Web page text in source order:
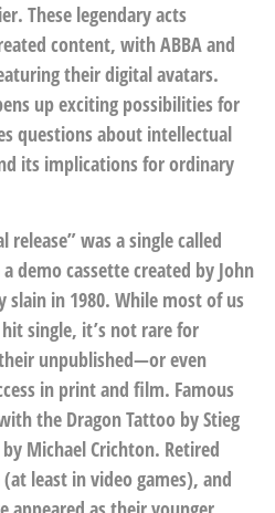
These legendary acts
content, with ABBA and
their digital avatars.
up exciting possibilities for
questions about intellectual
its implications for ordinary
release” was a single called
demo cassette created by John
in 1980. While most of us
single, it’s not rare for
unpublished—or even
in print and film. Famous
the Dragon Tattoo by Stieg
Michael Crichton. Retired
least in video games), and